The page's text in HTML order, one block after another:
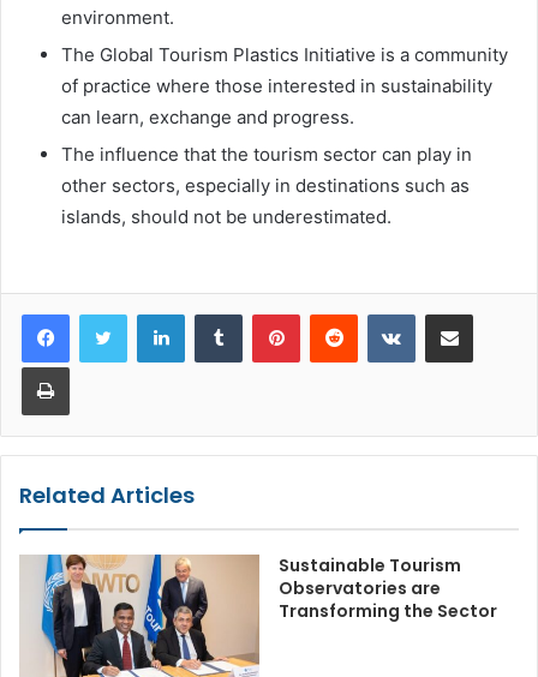
environment.
The Global Tourism Plastics Initiative is a community
of practice where those interested in sustainability
can learn, exchange and progress.
The influence that the tourism sector can play in
other sectors, especially in destinations such as
islands, should not be underestimated.
LinkedInTumblr PinterestReddit VKontakteShare via Email
Print
Related Articles
Sustainable Tourism
Observatories are
Transforming the Sector